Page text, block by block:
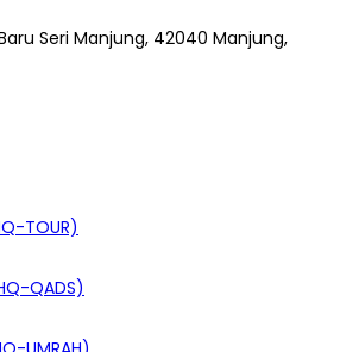
Seri Manjung, 42040 Manjung,
TOUR)
QADS)